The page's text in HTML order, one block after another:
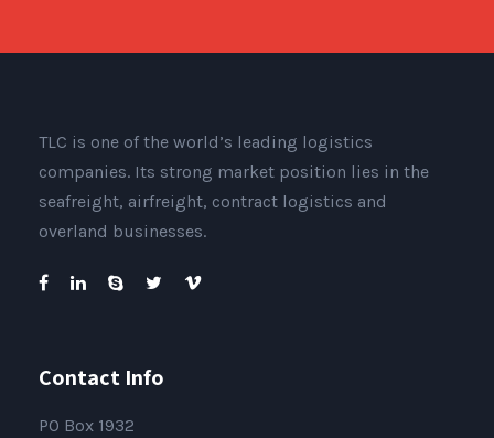
TLC is one of the world’s leading logistics
companies. Its strong market position lies in the
seafreight, airfreight, contract logistics and
overland businesses.
Contact Info
PO Box 1932